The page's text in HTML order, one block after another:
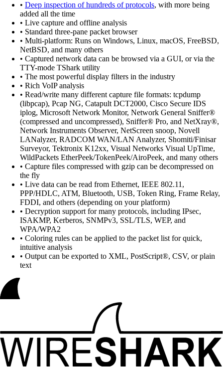
• Deep inspection of hundreds of protocols, with more being
added all the time
• Live capture and offline analysis
• Standard three-pane packet browser
• Multi-platform: Runs on Windows, Linux, macOS, FreeBSD,
NetBSD, and many others
• Captured network data can be browsed via a GUI, or via the
TTY-mode TShark utility
• The most powerful display filters in the industry
• Rich VoIP analysis
• Read/write many different capture file formats: tcpdump
(libpcap), Pcap NG, Catapult DCT2000, Cisco Secure IDS
iplog, Microsoft Network Monitor, Network General Sniffer®
(compressed and uncompressed), Sniffer® Pro, and NetXray®,
Network Instruments Observer, NetScreen snoop, Novell
LANalyzer, RADCOM WAN/LAN Analyzer, Shomiti/Finisar
Surveyor, Tektronix K12xx, Visual Networks Visual UpTime,
WildPackets EtherPeek/TokenPeek/AiroPeek, and many others
• Capture files compressed with gzip can be decompressed on
the fly
• Live data can be read from Ethernet, IEEE 802.11,
PPP/HDLC, ATM, Bluetooth, USB, Token Ring, Frame Relay,
FDDI, and others (depending on your platform)
• Decryption support for many protocols, including IPsec,
ISAKMP, Kerberos, SNMPv3, SSL/TLS, WEP, and
WPA/WPA2
• Coloring rules can be applied to the packet list for quick,
intuitive analysis
• Output can be exported to XML, PostScript®, CSV, or plain
text